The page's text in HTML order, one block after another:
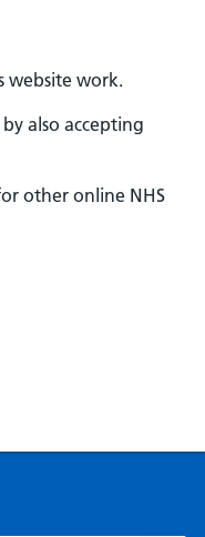
website work.
also accepting
other online NHS